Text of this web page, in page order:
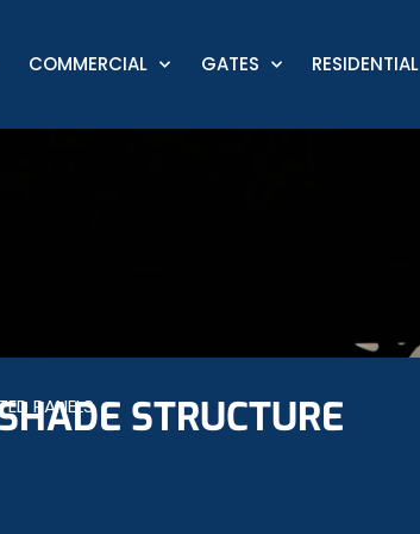
COMMERCIAL GATES RESIDENTIAL
PANELS STRUCTURE